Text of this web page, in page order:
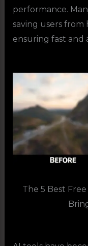
performance.
saving users
ensuring fast and
The 5 Best